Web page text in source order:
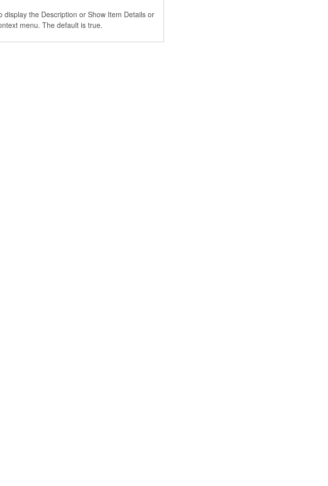
display the Description or Show Item Details or
menu. The default is true.